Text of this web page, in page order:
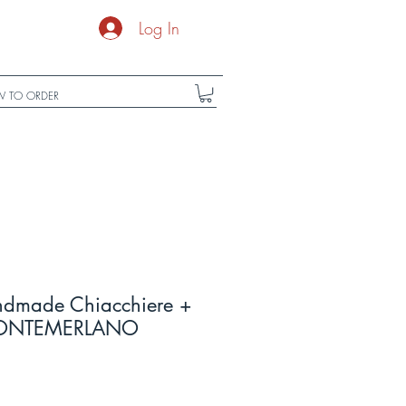
Log In
TO ORDER
Chiacchiere +